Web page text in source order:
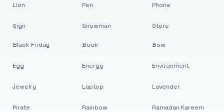
Lion
Sign
Pen
Snowman
Phone
Store
Black Friday
Egg
Jewelry
Pirate
Book
Energy
Laptop
Rainbow
Bow
Environment
Lavender
Ramadan Kareem